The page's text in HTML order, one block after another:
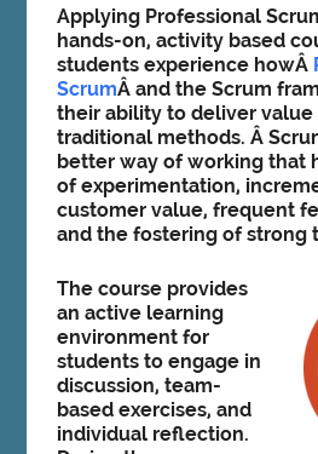
Applying Professional
hands-on, activity based
students experience howÂ
ScrumÂ and the Scrum
their ability to deliver
traditional methods. Â
better way of working that
of experimentation,
customer value, frequent
and the fostering of strong
The course provides
an active learning
environment for
students to engage in
discussion, team-
based exercises, and
individual reflection.